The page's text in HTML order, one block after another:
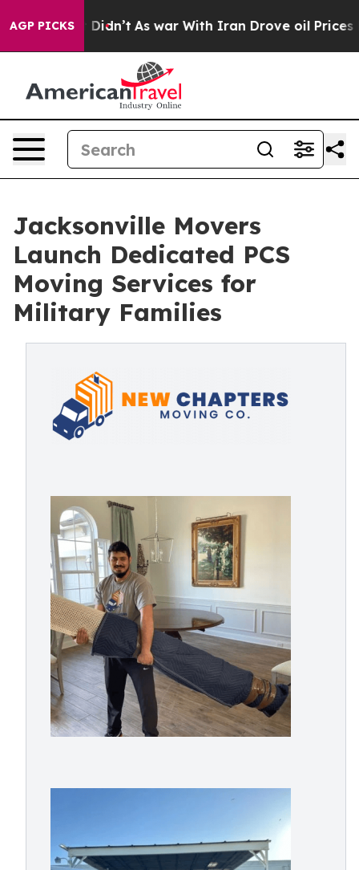
AGP PICKS
Didn’t As war With Iran Drove oil Prices Higher,
Jacksonville Movers
Launch Dedicated PCS
Moving Services for
Military Families